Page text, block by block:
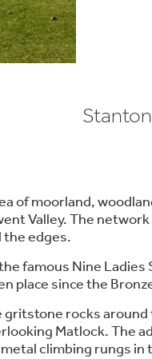
of moorland,
Valley. The
the edges.
famous Nine Ladies
place since the
rocks around
Matlock. The
climbing rungs in